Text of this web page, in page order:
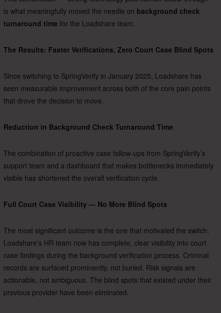
is what meaningfully moved the needle on background check
turnaround time for the Loadshare team.
The Results: Faster Verifications, Zero Court Case Blind Spots
Since switching to SpringVerify in January 2025, Loadshare has
seen measurable improvement across both of the core pain points
that drove the decision to move.
Reduction in Background Check Turnaround Time
The combination of proactive case follow-ups from SpringVerify’s
support team and a dashboard that makes bottlenecks immediately
visible has shortened the overall verification cycle.
Full Court Case Visibility — No More Blind Spots
The most significant outcome is the one that motivated the switch:
Loadshare’s HR team now has complete, clear visibility into court
case findings during the background verification process. Criminal
records are surfaced prominently, not buried. Risk signals are
actionable, not ambiguous. The blind spots that existed under their
previous provider have been eliminated.